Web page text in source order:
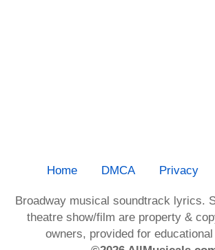
Home DMCA Privacy
Broadway musical soundtrack lyrics.
theatre show/film are property &
owners, provided for